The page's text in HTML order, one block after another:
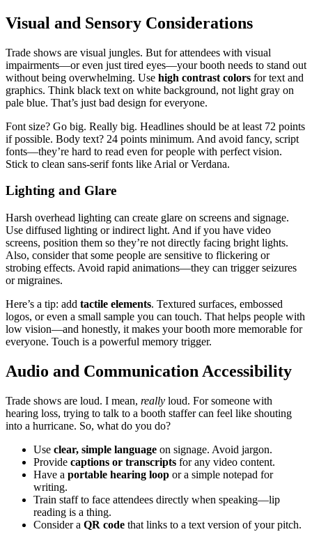
Visual and Sensory Considerations
Trade shows are visual jungles. But for attendees with visual
impairments—or even just tired eyes—your booth needs to stand out
without being overwhelming. Use high contrast colors for text and
graphics. Think black text on white background, not light gray on
pale blue. That’s just bad design for everyone.
Font size? Go big. Really big. Headlines should be at least 72 points
if possible. Body text? 24 points minimum. And avoid fancy, script
fonts—they’re hard to read even for people with perfect vision.
Stick to clean sans-serif fonts like Arial or Verdana.
Lighting and Glare
Harsh overhead lighting can create glare on screens and signage.
Use diffused lighting or indirect light. And if you have video
screens, position them so they’re not directly facing bright lights.
Also, consider that some people are sensitive to flickering or
strobing effects. Avoid rapid animations—they can trigger seizures
or migraines.
Here’s a tip: add tactile elements. Textured surfaces, embossed
logos, or even a small sample you can touch. That helps people with
low vision—and honestly, it makes your booth more memorable for
everyone. Touch is a powerful memory trigger.
Audio and Communication Accessibility
Trade shows are loud. I mean, really loud. For someone with
hearing loss, trying to talk to a booth staffer can feel like shouting
into a hurricane. So, what do you do?
Use clear, simple language on signage. Avoid jargon.
Provide captions or transcripts for any video content.
Have a portable hearing loop or a simple notepad for
writing.
Train staff to face attendees directly when speaking—lip
reading is a thing.
Consider a QR code that links to a text version of your pitch.